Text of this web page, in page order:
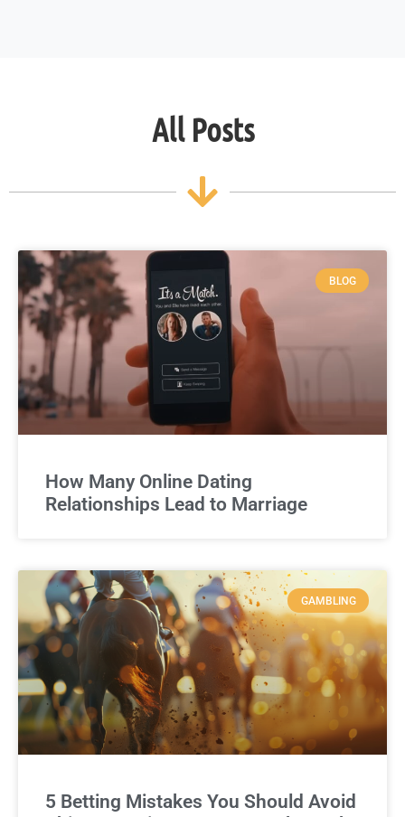
All Posts
BLOG
How Many Online Dating
Relationships Lead to Marriage
GAMBLING
5 Betting Mistakes You Should Avoid